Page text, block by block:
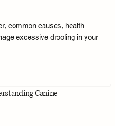
common causes, health
excessive drooling in your
Canine